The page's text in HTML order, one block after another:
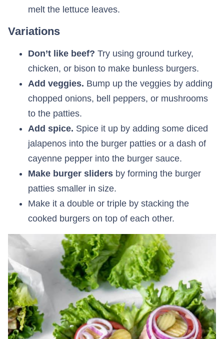
melt the lettuce leaves.
Variations
Don’t like beef? Try using ground turkey,
chicken, or bison to make bunless burgers.
Add veggies. Bump up the veggies by adding
chopped onions, bell peppers, or mushrooms
to the patties.
Add spice. Spice it up by adding some diced
jalapenos into the burger patties or a dash of
cayenne pepper into the burger sauce.
Make burger sliders by forming the burger
patties smaller in size.
Make it a double or triple by stacking the
cooked burgers on top of each other.